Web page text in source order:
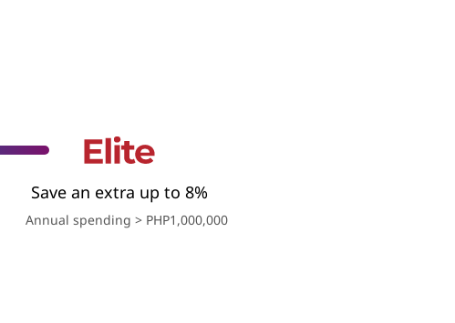
Save an extra up to 8%
Annual spending > PHP1,000,000